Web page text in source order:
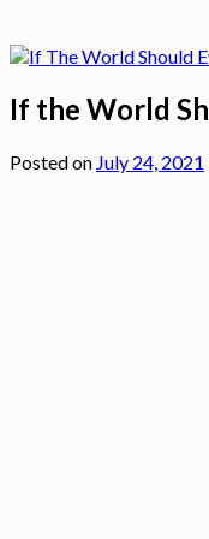
If the World
Posted on July 24, 2021